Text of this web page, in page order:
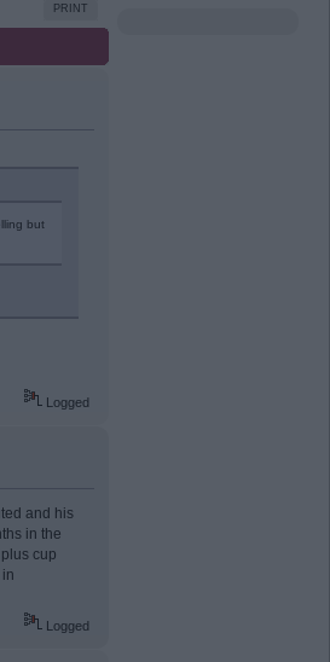
PRINT
but
Logged
and his
in the
cup
Logged